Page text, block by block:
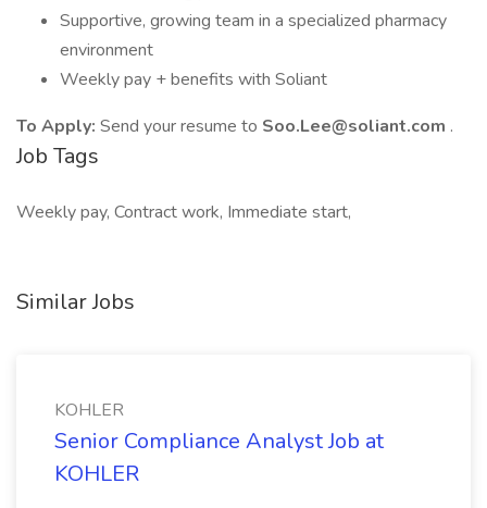
Supportive, growing team in a specialized pharmacy
environment
Weekly pay + benefits with Soliant
To Apply: Send your resume to Soo.Lee@soliant.com .
Job Tags
Weekly pay, Contract work, Immediate start,
Similar Jobs
KOHLER
Senior Compliance Analyst Job at
KOHLER